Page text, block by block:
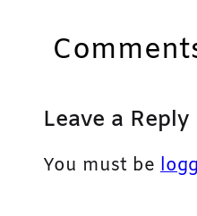
Leave a Reply
You must be